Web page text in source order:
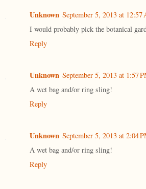
Unknown September 5, 2013 at 12:57
I would probably pick the botanical
Reply
Unknown September 5, 2013 at 1:57
A wet bag and/or ring sling!
Reply
Unknown September 5, 2013 at 2:04
A wet bag and/or ring sling!
Reply